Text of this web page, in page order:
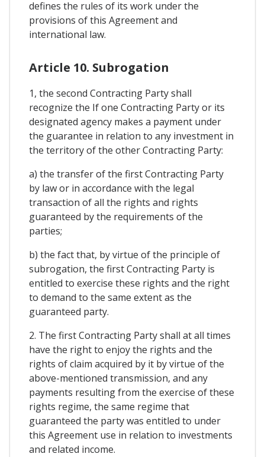
defines the rules of its work under the
provisions of this Agreement and
international law.
Article 10. Subrogation
1, the second Contracting Party shall
recognize the If one Contracting Party or its
designated agency makes a payment under
the guarantee in relation to any investment in
the territory of the other Contracting Party:
a) the transfer of the first Contracting Party
by law or in accordance with the legal
transaction of all the rights and rights
guaranteed by the requirements of the
parties;
b) the fact that, by virtue of the principle of
subrogation, the first Contracting Party is
entitled to exercise these rights and the right
to demand to the same extent as the
guaranteed party.
2. The first Contracting Party shall at all times
have the right to enjoy the rights and the
rights of claim acquired by it by virtue of the
above-mentioned transmission, and any
payments resulting from the exercise of these
rights regime, the same regime that
guaranteed the party was entitled to under
this Agreement use in relation to investments
and related income.